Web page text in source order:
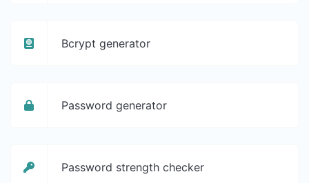
Bcrypt generator
Password generator
Password strength checker